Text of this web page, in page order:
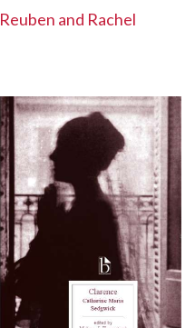
Reuben and Rachel